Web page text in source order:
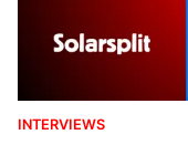
INTERVIEWS